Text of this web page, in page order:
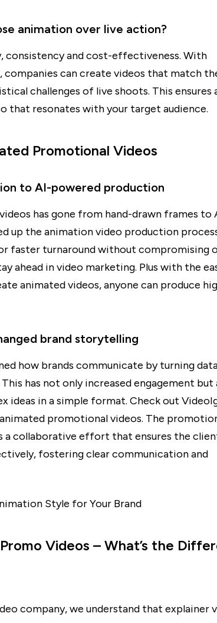
animation over live action?
and cost-effectiveness. With
can create videos that match
challenges of live shoots. This ensures
that resonates with your target audience.
Promotional Videos
to AI-powered production
has gone from hand-drawn frames to
up the animation video production
faster turnaround without compromising
ahead in video marketing. Plus with the
animated videos, anyone can produce
brand storytelling
how brands communicate by turning
has not only increased engagement but
ideas in a simple format. Check out
promotional videos. The
collaborative effort that ensures the
fostering clear communication and
Style for Your Brand
Videos – What’s the
company, we understand that explainer